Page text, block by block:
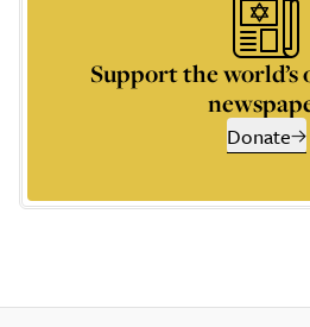
Support the world’s
Donate